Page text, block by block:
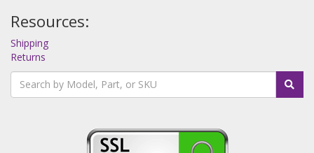
Resources:
Shipping
Returns